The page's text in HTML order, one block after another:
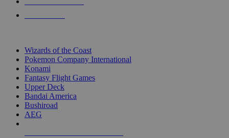
Wizards of the Coast
Pokemon Company International
Konami
Fantasy Flight Games
Upper Deck
Bandai America
Bushiroad
AEG